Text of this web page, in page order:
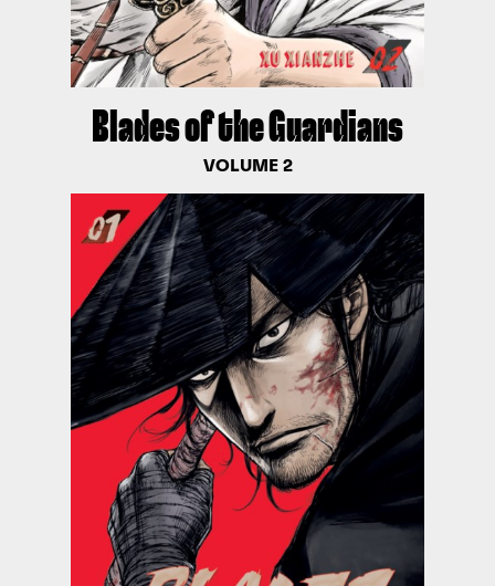
Blades of the Guardians
VOLUME 2